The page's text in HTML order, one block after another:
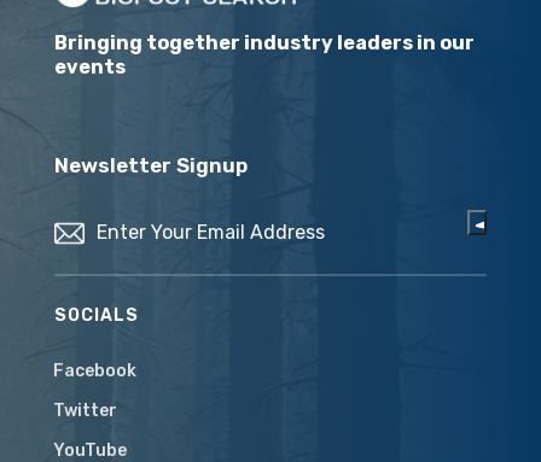
Bringing together industry leaders in our
events
Newsletter Signup
SOCIALS
Facebook
Twitter
YouTube